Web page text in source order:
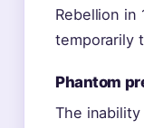
Rebellion in
temporarily
Phantom
The inability